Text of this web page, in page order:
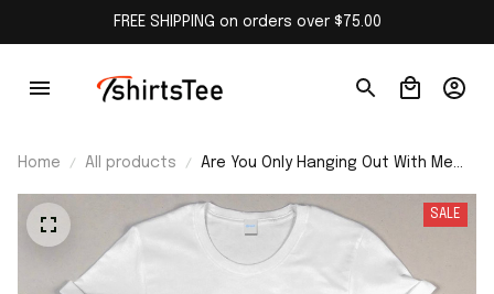
FREE SHIPPING on orders over $75.00
Home All products
Are You Only Hanging Out With Me
SALE